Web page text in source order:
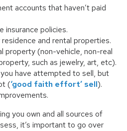
accounts that haven’t paid
insurance policies.
residence and rental properties.
property (non-vehicle, non-real
such as jewelry, art, etc).
have attempted to sell, but
(‘good faith effort’ sell).
you own and all sources of
it’s important to go over